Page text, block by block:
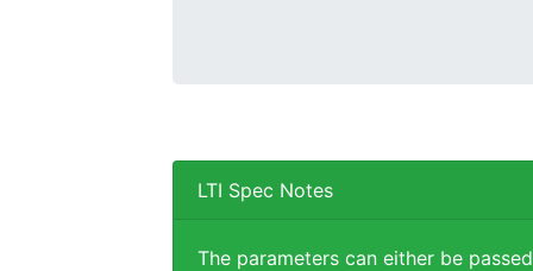
LTI Spec Notes
The parameters can either be passed